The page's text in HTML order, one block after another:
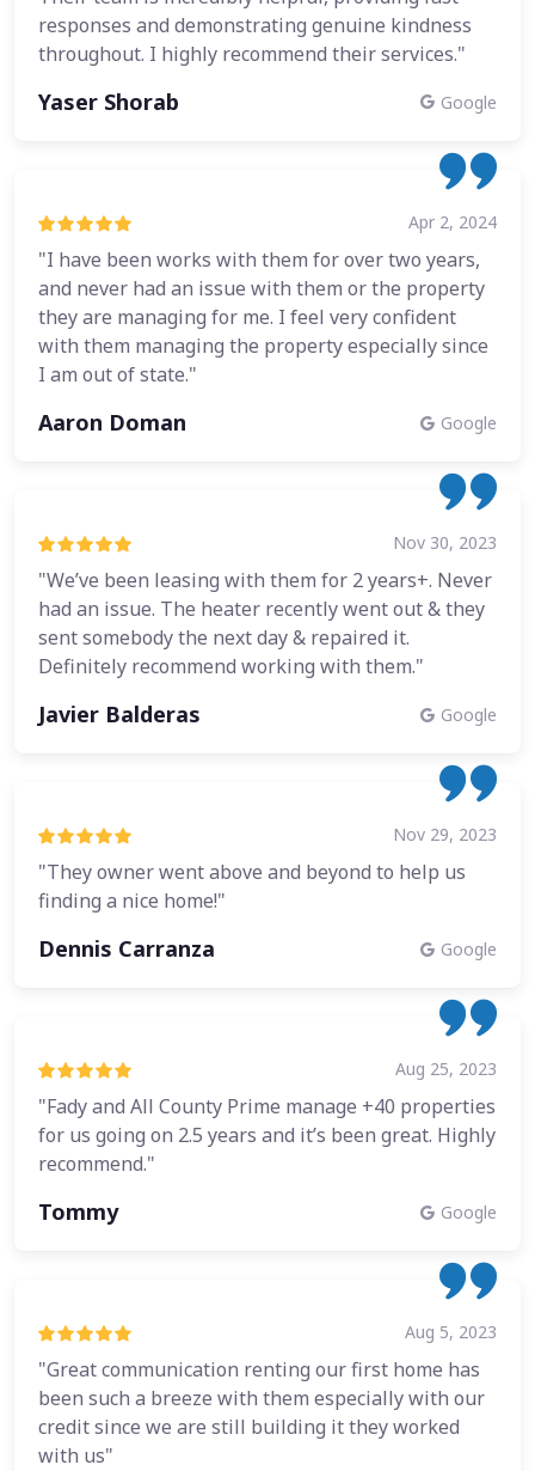
responses and demonstrating genuine kindness
throughout. I highly recommend their services."
Yaser Shorab Google
Apr 2, 2024
"I have been works with them for over two years,
and never had an issue with them or the property
they are managing for me. I feel very confident
with them managing the property especially since
I am out of state."
Aaron Doman Google
Nov 30, 2023
"We’ve been leasing with them for 2 years+. Never
had an issue. The heater recently went out & they
sent somebody the next day & repaired it.
Definitely recommend working with them."
Javier Balderas Google
Nov 29, 2023
"They owner went above and beyond to help us
finding a nice home!"
Dennis Carranza Google
Aug 25, 2023
"Fady and All County Prime manage +40 properties
for us going on 2.5 years and it’s been great. Highly
recommend."
Tommy Google
Aug 5, 2023
"Great communication renting our first home has
been such a breeze with them especially with our
credit since we are still building it they worked
with us"